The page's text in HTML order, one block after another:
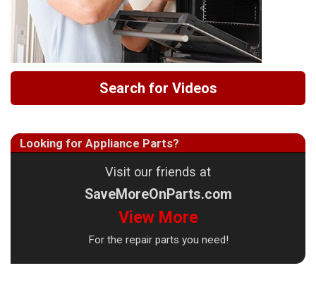
Search for Videos
Looking for Appliance Parts?
Visit our friends at
SaveMoreOnParts.com
View More
For the repair parts you need!